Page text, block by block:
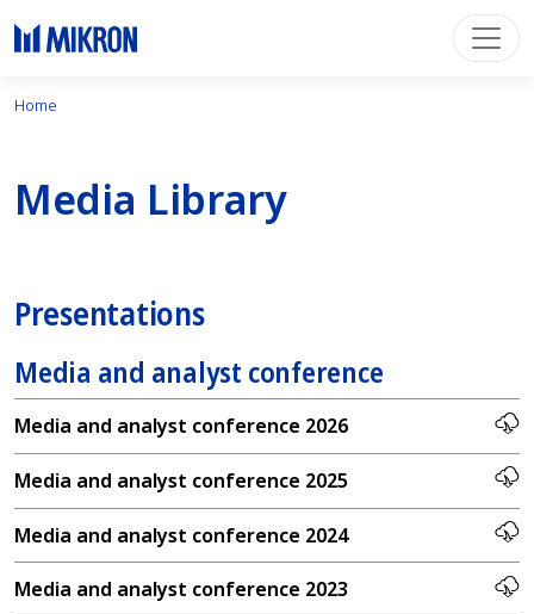
Home
Media Library
Presentations
Media and analyst conference
Media and analyst conference 2026
Media and analyst conference 2025
Media and analyst conference 2024
Media and analyst conference 2023